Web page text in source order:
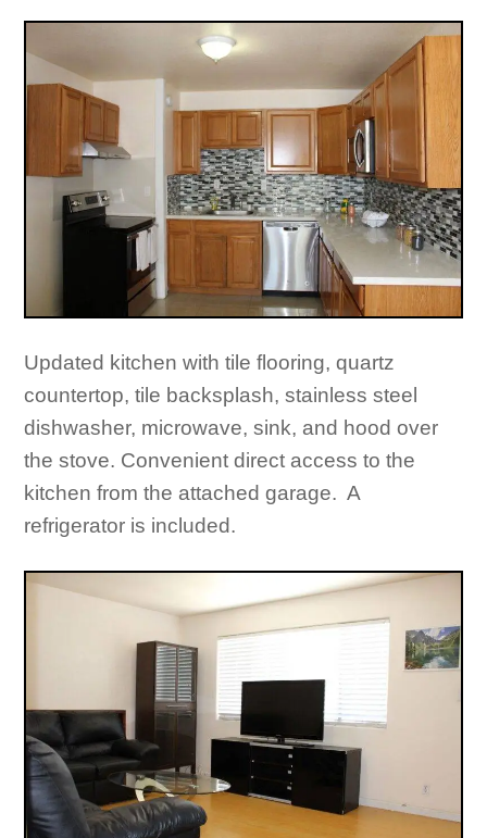
Updated kitchen with tile flooring, quartz
countertop, tile backsplash, stainless steel
dishwasher, microwave, sink, and hood over
the stove. Convenient direct access to the
kitchen from the attached garage. A
refrigerator is included.